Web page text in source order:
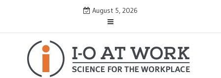
content
August 5, 2026